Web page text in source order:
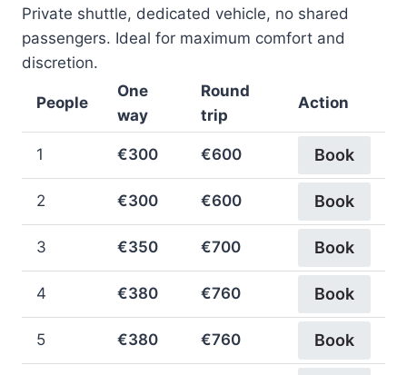
Private shuttle, dedicated vehicle, no shared
passengers. Ideal for maximum comfort and
discretion.
People
One
way
Round
trip
Action
1 €300 €600 Book
2 €300 €600 Book
3 €350 €700 Book
4 €380 €760 Book
5 €380 €760 Book